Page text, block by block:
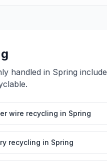
handled in Spring include
wire recycling in Spring
recycling in Spring